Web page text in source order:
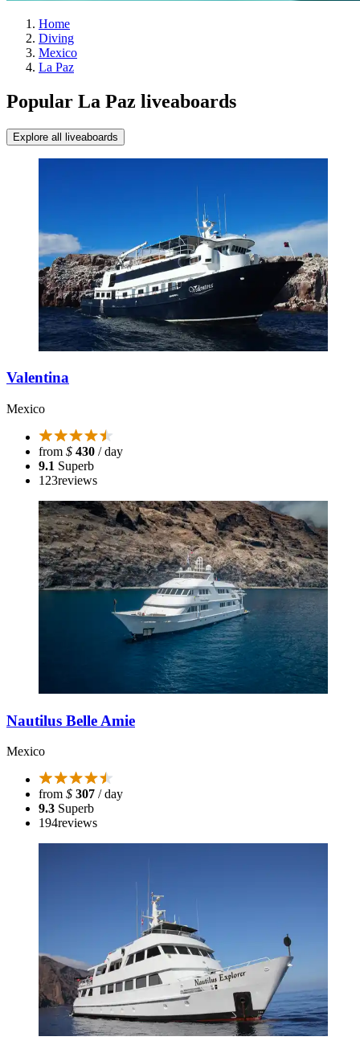
Home
Diving
Mexico
La Paz
Popular La Paz liveaboards
Explore all liveaboards
Valentina
Mexico
from $ 430 / day
9.1 Superb
123reviews
Nautilus Belle Amie
Mexico
from $ 307 / day
9.3 Superb
194reviews